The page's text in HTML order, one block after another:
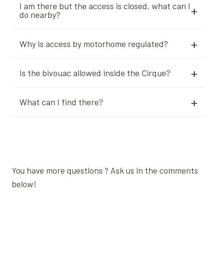
I am there but the access is closed, what can I
do nearby?
Why is access by motorhome regulated?
Is the bivouac allowed inside the Cirque?
What can I find there?
You have more questions ? Ask us in the comments
below!